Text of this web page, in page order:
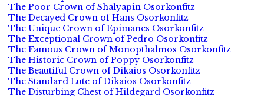
The Poor Crown of Shalyapin Osorkonfitz
The Decayed Crown of Hans Osorkonfitz
The Unique Crown of Epimanes Osorkonfitz
The Exceptional Crown of Pedro Osorkonfitz
The Famous Crown of Monopthalmos Osorkonfitz
The Historic Crown of Poppy Osorkonfitz
The Beautiful Crown of Dikaios Osorkonfitz
The Standard Lute of Dikaios Osorkonfitz
The Disturbing Chest of Hildegard Osorkonfitz